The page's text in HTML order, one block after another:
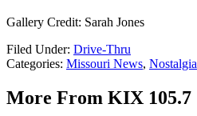
Gallery Credit: Sarah Jones
Filed Under: Drive-Thru
Categories: Missouri News, Nostalgia
More From KIX 105.7